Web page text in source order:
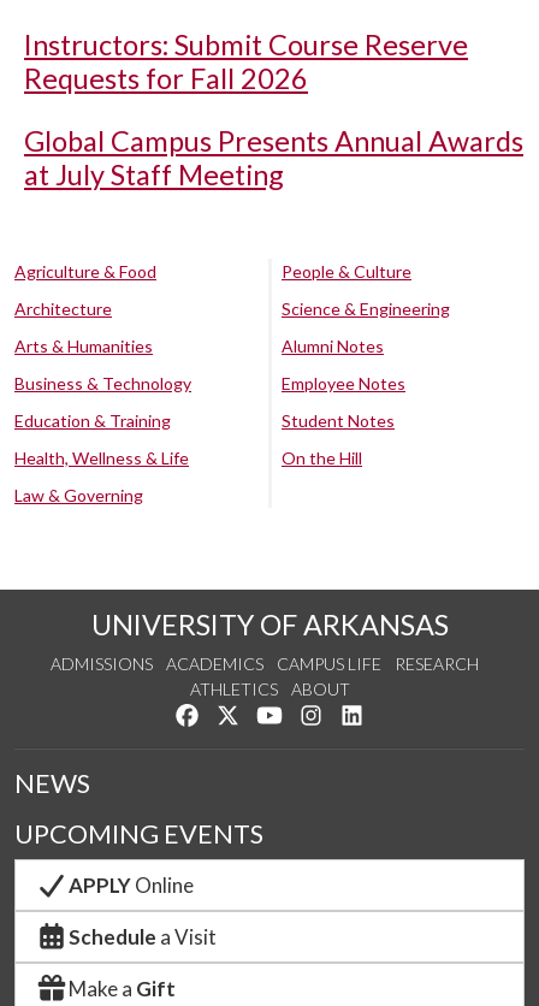
Instructors: Submit Course Reserve
Requests for Fall 2026
Global Campus Presents Annual Awards
at July Staff Meeting
Agriculture & Food
Architecture
Arts & Humanities
Business & Technology
Education & Training
Health, Wellness & Life
Law & Governing
People & Culture
Science & Engineering
Alumni Notes
Employee Notes
Student Notes
On the Hill
UNIVERSITY OF ARKANSAS
ADMISSIONS ACADEMICS CAMPUS LIFE
RESEARCH
ATHLETICS
ABOUT
Like us on Facebook
Follow us on Twitter
Watch us on YouTube
See us on Instagram
NEWS
UPCOMING EVENTS
APPLYOnline
Schedule a Visit
Make a Gift